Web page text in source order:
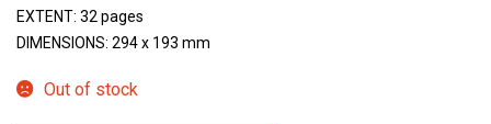
EXTENT: 32 pages
DIMENSIONS: 294 x 193 mm
Out of stock